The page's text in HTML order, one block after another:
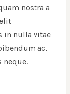
nostra a
in nulla vitae
ac,
neque.